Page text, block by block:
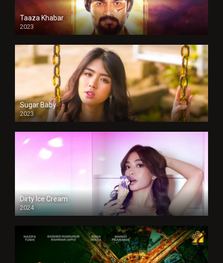
Taaza Khabar
2023
Sugar Baby
2023
Dirty Ice Cream
2024
Full HDSD